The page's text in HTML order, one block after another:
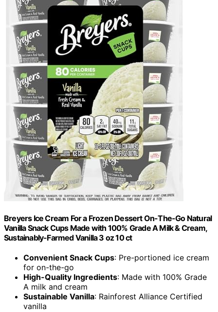
Breyers Ice Cream For a Frozen Dessert On-The-Go Natural
Vanilla Snack Cups Made with 100% Grade A Milk & Cream,
Sustainably-Farmed Vanilla 3 oz 10 ct
Convenient Snack Cups: Pre-portioned ice cream
for on-the-go
High-Quality Ingredients: Made with 100% Grade
A milk and cream
Sustainable Vanilla: Rainforest Alliance Certified
vanilla